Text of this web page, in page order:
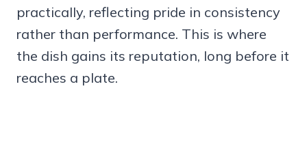
practically, reflecting pride in consistency
rather than performance. This is where
the dish gains its reputation, long before it
reaches a plate.